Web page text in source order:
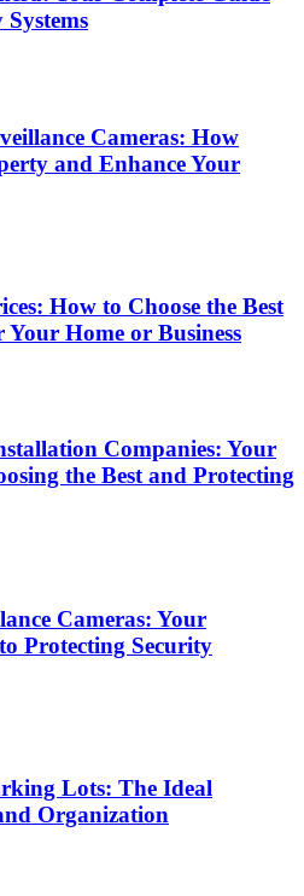
Cameras: How
and Enhance Your
How to Choose the Best
Your Home or Business
Companies: Your
the Best and Protecting
Cameras: Your
Protecting Security
Lots: The Ideal
Organization